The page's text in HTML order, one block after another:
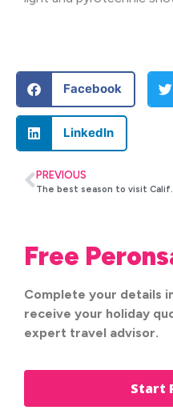
Facebook
LinkedIn
PREVIOUS
Free
Complete your details
receive your holiday
expert travel advisor.
Start